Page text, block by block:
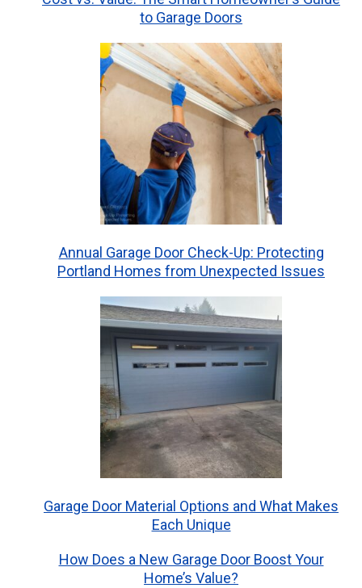
to Garage Doors
Annual Garage Door Check-Up: Protecting
Portland Homes from Unexpected Issues
Garage Door Material Options and What Makes
Each Unique
How Does a New Garage Door Boost Your
Home’s Value?